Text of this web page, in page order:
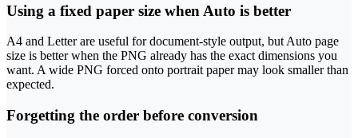
Using a fixed paper size when Auto is better
A4 and Letter are useful for document-style output, but Auto page
size is better when the PNG already has the exact dimensions you
want. A wide PNG forced onto portrait paper may look smaller than
expected.
Forgetting the order before conversion